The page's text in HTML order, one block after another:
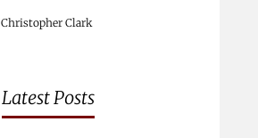
Christopher Clark
Latest Posts